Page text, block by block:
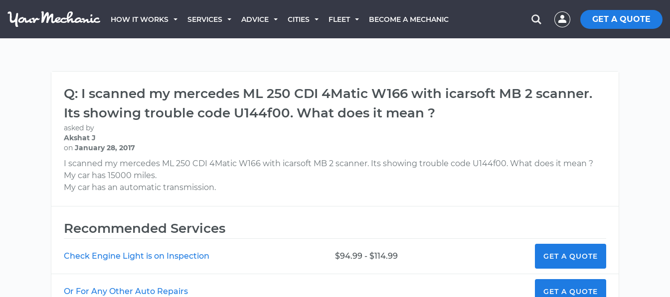
HOW IT WORKS SERVICES ADVICE CITIES FLEET BECOME A MECHANIC GET A QUOTE
Q: I scanned my mercedes ML 250 CDI 4Matic W166 with icarsoft MB 2 scanner.
Its showing trouble code U144f00. What does it mean ?
asked by
Akshat J
on January 28, 2017
I scanned my mercedes ML 250 CDI 4Matic W166 with icarsoft MB 2 scanner. Its showing trouble code U144f00. What does it mean ?
My car has 15000 miles.
My car has an automatic transmission.
Recommended Services
Check Engine Light is on Inspection $94.99 - $114.99 GET A QUOTE
Or For Any Other Auto Repairs GET A QUOTE